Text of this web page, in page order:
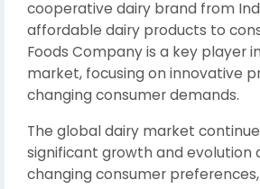
cooperative dairy brand from
affordable dairy products to
Foods Company is a key player
market, focusing on innovative
changing consumer demands.
The global dairy market
significant growth and evolution
changing consumer